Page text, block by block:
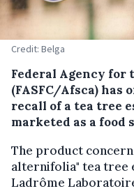
Credit: Belga
Federal Agency for
(FASFC/Afsca)
recall of a tea tree
marketed as a food
The product
alternifolia" tea tree
Ladrôme